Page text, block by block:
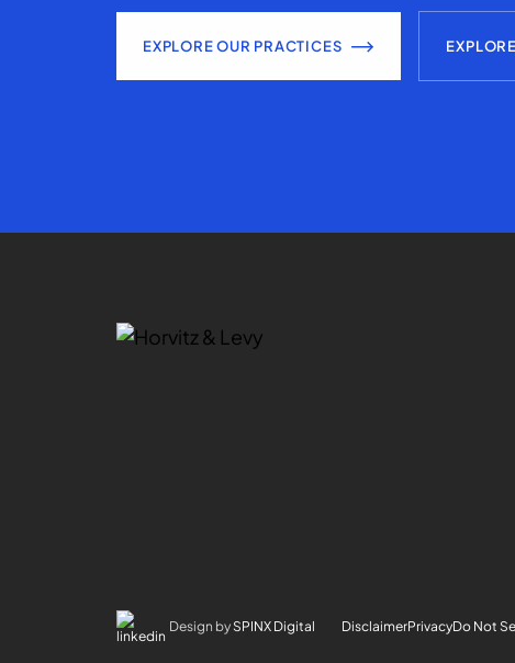
EXPLORE OUR PRACTICES
Design by SPINX Digital DisclaimerPrivacyDo Not